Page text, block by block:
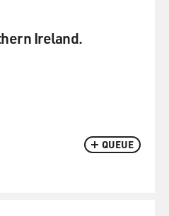
QUEUE
Ireland.